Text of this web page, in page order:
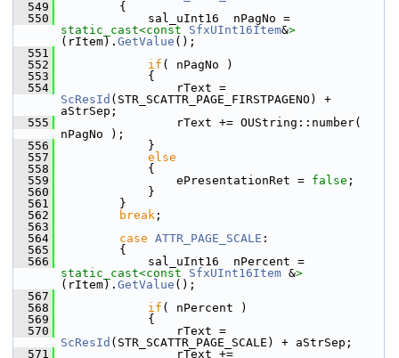
  549
        {
  550
static_cast<const SfxUInt16Item&>
(rItem). GetValue ();
  551
  552
if ( nPagNo )
  553
            {
  554
ScResId (STR_SCATTR_PAGE_FIRSTPAGENO) +
aStrSep;
  555
                rText += OUString::number(
nPagNo );
  556
            }
  557
else
  558
            {
  559
                ePresentationRet =
false ;
  560
            }
  561
        }
  562
break ;
  563
  564
case ATTR_PAGE_SCALE :
  565
        {
  566
static_cast<const SfxUInt16Item &>
(rItem). GetValue ();
  567
  568
if ( nPercent )
  569
            {
  570
ScResId (STR_SCATTR_PAGE_SCALE) + aStrSep;
  571